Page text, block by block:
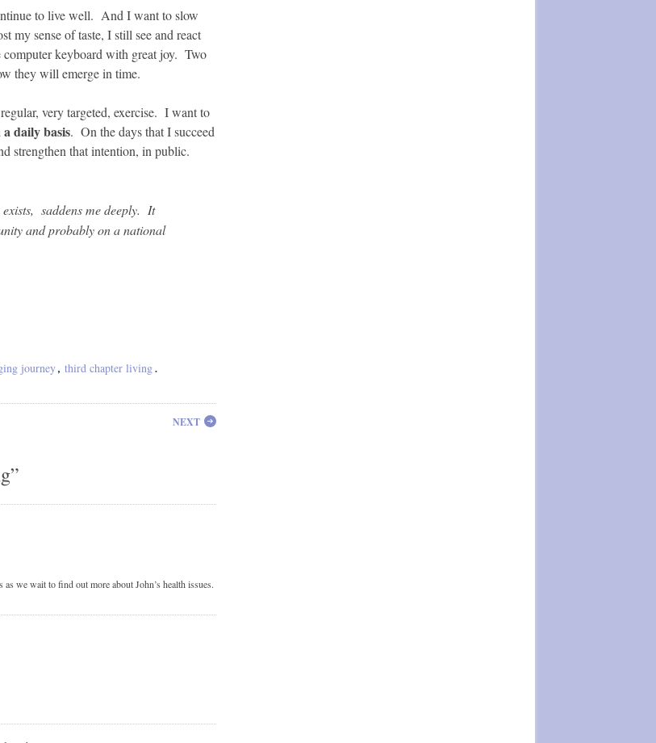
to live well. And I want to slow
my sense of taste, I still see and react
keyboard with great joy. Two
they will emerge in time.
very targeted, exercise. I want to
daily basis. On the days that I succeed
that intention, in public.
exists, saddens me deeply. It
and probably on a national
journey , third chapter living .
NEXT
we wait to find out more about John’s health issues.